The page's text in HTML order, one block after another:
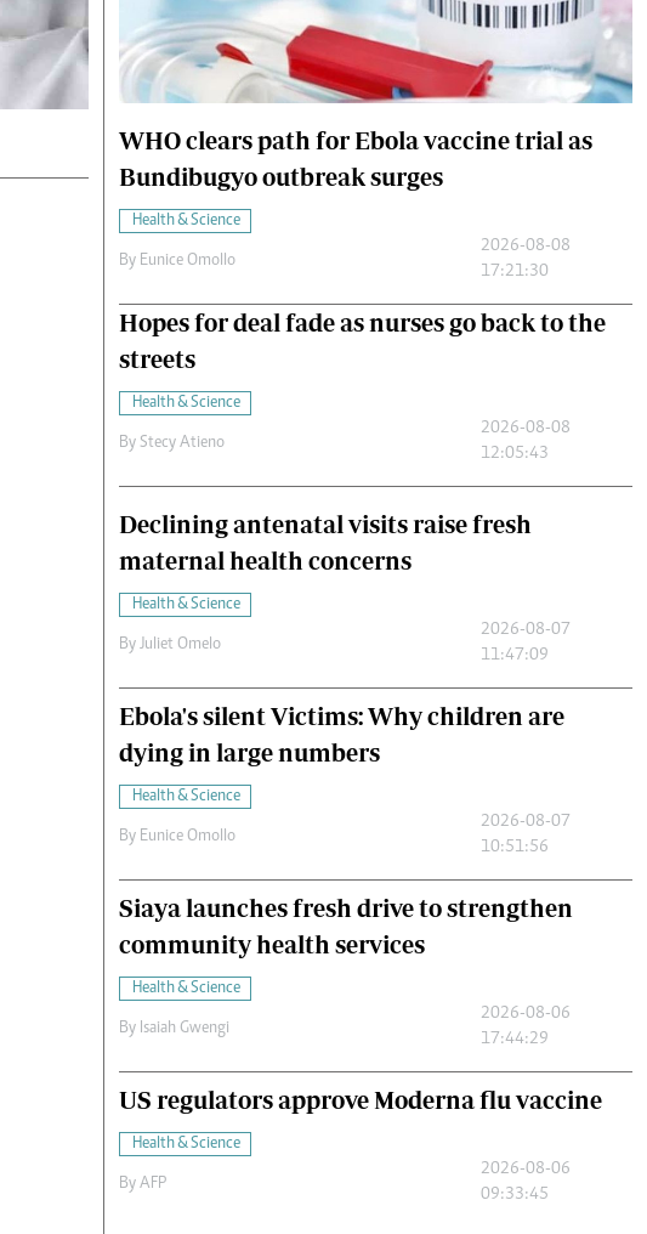
Cricket
Gossip & Rumours
Premier League
Cars/motors
WHO clears path for Ebola vaccine trial as
Bundibugyo outbreak surges
Health & Science
By Eunice Omollo
2026-08-08
17:21:30
Hopes for deal fade as nurses go back to the
streets
Health & Science
By Stecy Atieno
2026-08-08
12:05:43
Declining antenatal visits raise fresh
maternal health concerns
Health & Science
By Juliet Omelo
2026-08-07
11:47:09
Ebola's silent Victims: Why children are
dying in large numbers
Health & Science
By Eunice Omollo
2026-08-07
10:51:56
Siaya launches fresh drive to strengthen
community health services
Health & Science
By Isaiah Gwengi
2026-08-06
17:44:29
US regulators approve Moderna flu vaccine
Health & Science
By AFP
2026-08-06
09:33:45